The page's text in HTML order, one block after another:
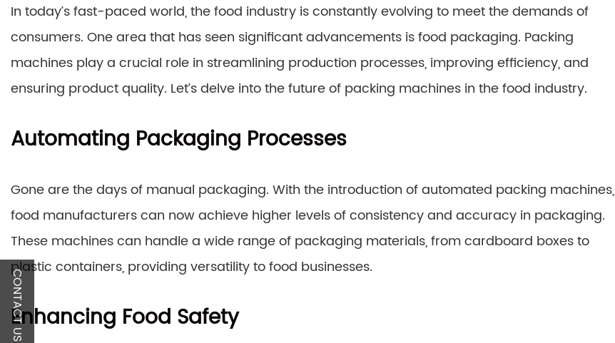
In today’s fast-paced world, the food industry is constantly evolving to meet the demands of
consumers. One area that has seen significant advancements is food packaging. Packing
machines play a crucial role in streamlining production processes, improving efficiency, and
ensuring product quality. Let’s delve into the future of packing machines in the food industry.
Automating Packaging Processes
Gone are the days of manual packaging. With the introduction of automated packing machines,
food manufacturers can now achieve higher levels of consistency and accuracy in packaging.
These machines can handle a wide range of packaging materials, from cardboard boxes to
plastic containers, providing versatility to food businesses.
Enhancing Food Safety
CONTACT US